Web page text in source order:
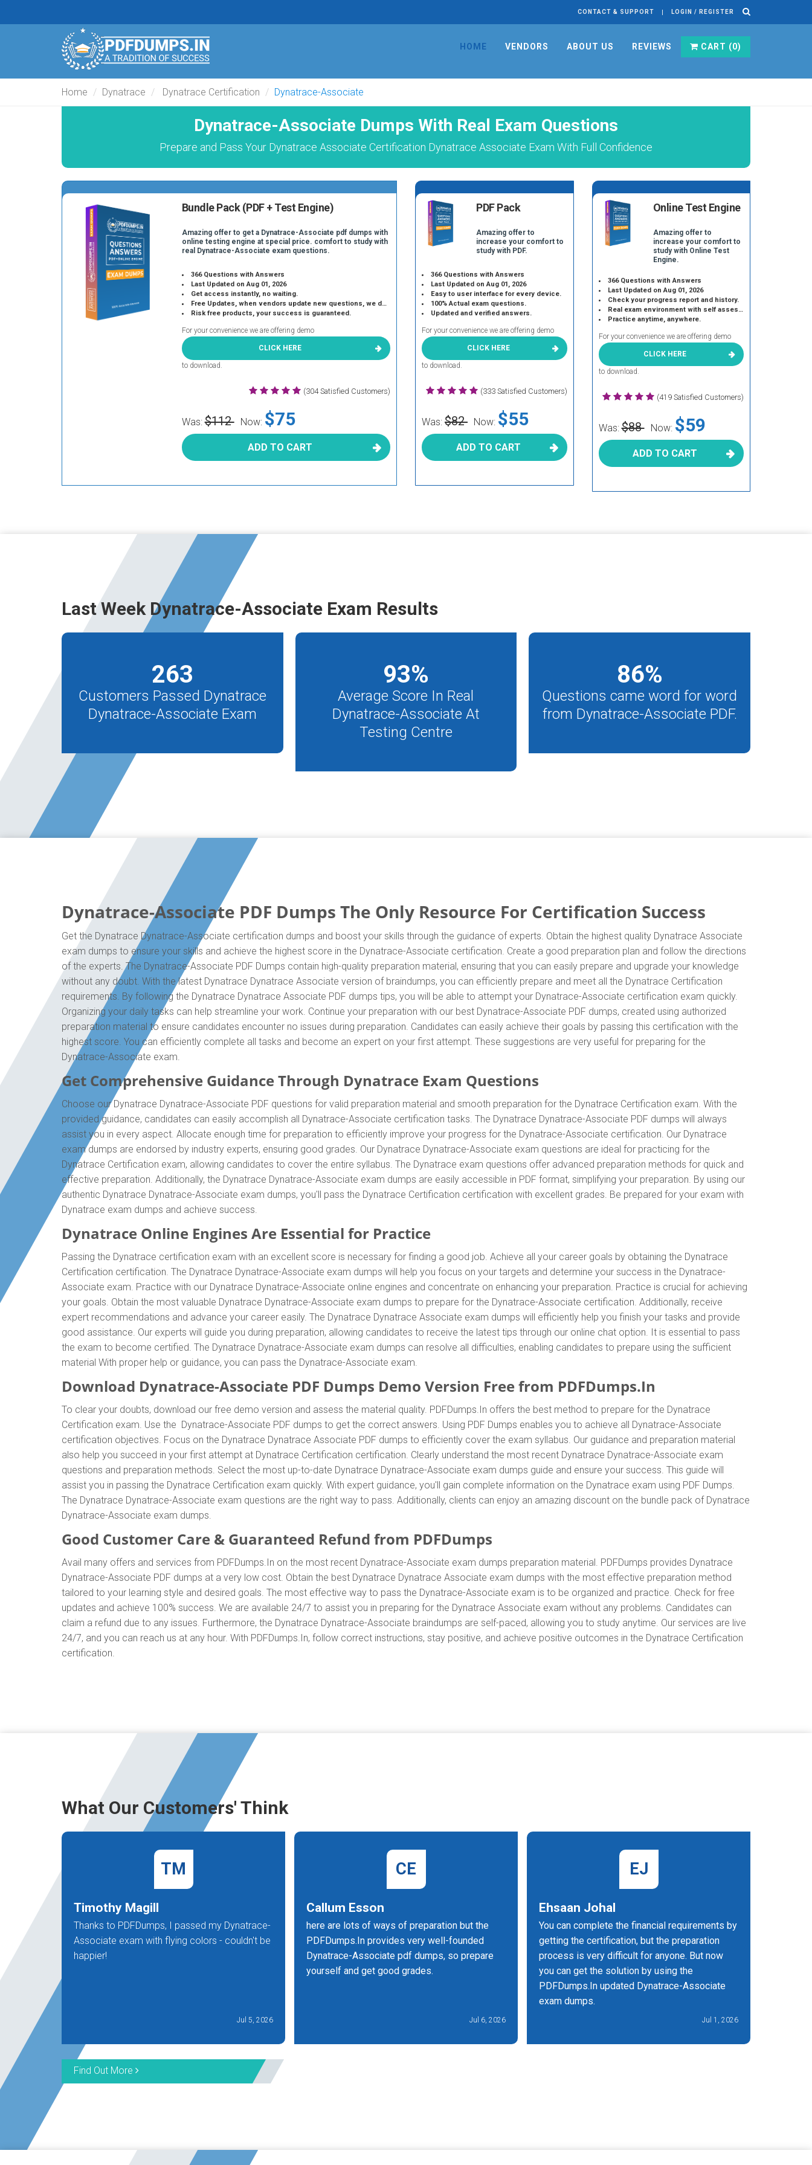
CONTACT & SUPPORT LOGIN / REGISTER
HOME VENDORS ABOUT US REVIEWS CART (0)
Home Dynatrace Dynatrace Certification Dynatrace-Associate
Dynatrace-Associate Dumps With Real Exam Questions
Prepare and Pass Your Dynatrace Associate Certification Dynatrace Associate Exam With Full Confidence
Bundle Pack (PDF + Test Engine)
Amazing offer to get a Dynatrace-Associate pdf dumps with
online testing engine at special price. comfort to study with
real Dynatrace-Associate exam questions.
366 Questions with Answers
Last Updated on Aug 01, 2026
Get access instantly, no waiting.
Free Updates, when vendors update new questions, we do the same.
Risk free products, your success is guaranteed.
For your convenience we are offering demo
CLICK HERE
to download.
(304 Satisfied Customers)
Was:$112 Now: $75
ADD TO CART
PDF Pack
Amazing offer to
increase your comfort to
study with PDF.
366 Questions with Answers
Last Updated on Aug 01, 2026
Easy to user interface for every device.
100% Actual exam questions.
Updated and verified answers.
For your convenience we are offering demo
CLICK HERE
to download.
(333 Satisfied Customers)
Was: $82 Now: $55
ADD TO CART
Online Test Engine
Amazing offer to
increase your comfort to
study with Online Test
Engine.
366 Questions with Answers
Last Updated on Aug 01, 2026
Check your progress report and history.
Real exam environment with self assessment.
Practice anytime, anywhere.
For your convenience we are offering demo
CLICK HERE
to download.
(419 Satisfied Customers)
Was:$88 Now: $59
ADD TO CART
Last Week Dynatrace-Associate Exam Results
263
Customers Passed Dynatrace
Dynatrace-Associate Exam
93%
Average Score In Real
Dynatrace-Associate At
Testing Centre
86%
Questions came word for word
from Dynatrace-Associate PDF.
Dynatrace-Associate PDF Dumps The Only Resource For Certification Success
Get the Dynatrace Dynatrace-Associate certification dumps and boost your skills through the guidance of experts. Obtain the highest quality Dynatrace Associate
exam dumps to ensure your skills and achieve the highest score in the Dynatrace-Associate certification. Create a good preparation plan and follow the directions
of the experts. The Dynatrace-Associate PDF Dumps contain high-quality preparation material, ensuring that you can easily prepare and upgrade your knowledge
without any doubt. With the latest Dynatrace Dynatrace Associate version of braindumps, you can efficiently prepare and meet all the Dynatrace Certification
requirements. By following the Dynatrace Dynatrace Associate PDF dumps tips, you will be able to attempt your Dynatrace-Associate certification exam quickly.
Organizing your daily tasks can help streamline your work. Continue your preparation with our best Dynatrace-Associate PDF dumps, created using authorized
preparation material to ensure candidates encounter no issues during preparation. Candidates can easily achieve their goals by passing this certification with the
highest score. You can efficiently complete all tasks and become an expert on your first attempt. These suggestions are very useful for preparing for the
Dynatrace-Associate exam.
Get Comprehensive Guidance Through Dynatrace Exam Questions
Choose our Dynatrace Dynatrace-Associate PDF questions for valid preparation material and smooth preparation for the Dynatrace Certification exam. With the
provided guidance, candidates can easily accomplish all Dynatrace-Associate certification tasks. The Dynatrace Dynatrace-Associate PDF dumps will always
assist you in every aspect. Allocate enough time for preparation to efficiently improve your progress for the Dynatrace-Associate certification. Our Dynatrace
exam dumps are endorsed by industry experts, ensuring good grades. Our Dynatrace Dynatrace-Associate exam questions are ideal for practicing for the
Dynatrace Certification exam, allowing candidates to cover the entire syllabus. The Dynatrace exam questions offer advanced preparation methods for quick and
effective preparation. Additionally, the Dynatrace Dynatrace-Associate exam dumps are easily accessible in PDF format, simplifying your preparation. By using our
authentic Dynatrace Dynatrace-Associate exam dumps, you'll pass the Dynatrace Certification certification with excellent grades. Be prepared for your exam with
Dynatrace exam dumps and achieve success.
Dynatrace Online Engines Are Essential for Practice
Passing the Dynatrace certification exam with an excellent score is necessary for finding a good job. Achieve all your career goals by obtaining the Dynatrace
Certification certification. The Dynatrace Dynatrace-Associate exam dumps will help you focus on your targets and determine your success in the Dynatrace-
Associate exam. Practice with our Dynatrace Dynatrace-Associate online engines and concentrate on enhancing your preparation. Practice is crucial for achieving
your goals. Obtain the most valuable Dynatrace Dynatrace-Associate exam dumps to prepare for the Dynatrace-Associate certification. Additionally, receive
expert recommendations and advance your career easily. The Dynatrace Dynatrace Associate exam dumps will efficiently help you finish your tasks and provide
good assistance. Our experts will guide you during preparation, allowing candidates to receive the latest tips through our online chat option. It is essential to pass
the exam to become certified. The Dynatrace Dynatrace-Associate exam dumps can resolve all difficulties, enabling candidates to prepare using the sufficient
material With proper help or guidance, you can pass the Dynatrace-Associate exam.
Download Dynatrace-Associate PDF Dumps Demo Version Free from PDFDumps.In
To clear your doubts, download our free demo version and assess the material quality. PDFDumps.In offers the best method to prepare for the Dynatrace
Certification exam. Use the Dynatrace-Associate PDF dumps to get the correct answers. Using PDF Dumps enables you to achieve all Dynatrace-Associate
certification objectives. Focus on the Dynatrace Dynatrace Associate PDF dumps to efficiently cover the exam syllabus. Our guidance and preparation material
also help you succeed in your first attempt at Dynatrace Certification certification. Clearly understand the most recent Dynatrace Dynatrace-Associate exam
questions and preparation methods. Select the most up-to-date Dynatrace Dynatrace-Associate exam dumps guide and ensure your success. This guide will
assist you in passing the Dynatrace Certification exam quickly. With expert guidance, you'll gain complete information on the Dynatrace exam using PDF Dumps.
The Dynatrace Dynatrace-Associate exam questions are the right way to pass. Additionally, clients can enjoy an amazing discount on the bundle pack of Dynatrace
Dynatrace-Associate exam dumps.
Good Customer Care & Guaranteed Refund from PDFDumps
Avail many offers and services from PDFDumps.In on the most recent Dynatrace-Associate exam dumps preparation material. PDFDumps provides Dynatrace
Dynatrace-Associate PDF dumps at a very low cost. Obtain the best Dynatrace Dynatrace Associate exam dumps with the most effective preparation method
tailored to your learning style and desired goals. The most effective way to pass the Dynatrace-Associate exam is to be organized and practice. Check for free
updates and achieve 100% success. We are available 24/7 to assist you in preparing for the Dynatrace Associate exam without any problems. Candidates can
claim a refund due to any issues. Furthermore, the Dynatrace Dynatrace-Associate braindumps are self-paced, allowing you to study anytime. Our services are live
24/7, and you can reach us at any hour. With PDFDumps.In, follow correct instructions, stay positive, and achieve positive outcomes in the Dynatrace Certification
certification.
What Our Customers' Think
TM
Timothy Magill
Thanks to PDFDumps, I passed my Dynatrace-
Associate exam with flying colors - couldn't be
happier!
Jul 5, 2026
CE
Callum Esson
here are lots of ways of preparation but the
PDFDumps.In provides very well-founded
Dynatrace-Associate pdf dumps, so prepare
yourself and get good grades.
Jul 6, 2026
EJ
Ehsaan Johal
You can complete the financial requirements by
getting the certification, but the preparation
process is very difficult for anyone. But now
you can get the solution by using the
PDFDumps.In updated Dynatrace-Associate
exam dumps.
Jul 1, 2026
Find Out More